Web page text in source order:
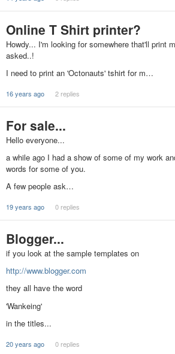
Online T Shirt printer?
Howdy... I'm looking for somewhere that'll print
asked..!
I need to print an 'Octonauts' tshirt for m…
16 years ago 2 replies
For sale...
Hello everyone...
a while ago I had a show of some of my work
words for some of you.
A few people ask…
19 years ago 0 replies
Blogger...
if you look at the sample templates on
http://www.blogger.com
they all have the word
'Wankeing'
in the titles...
20 years ago 0 replies